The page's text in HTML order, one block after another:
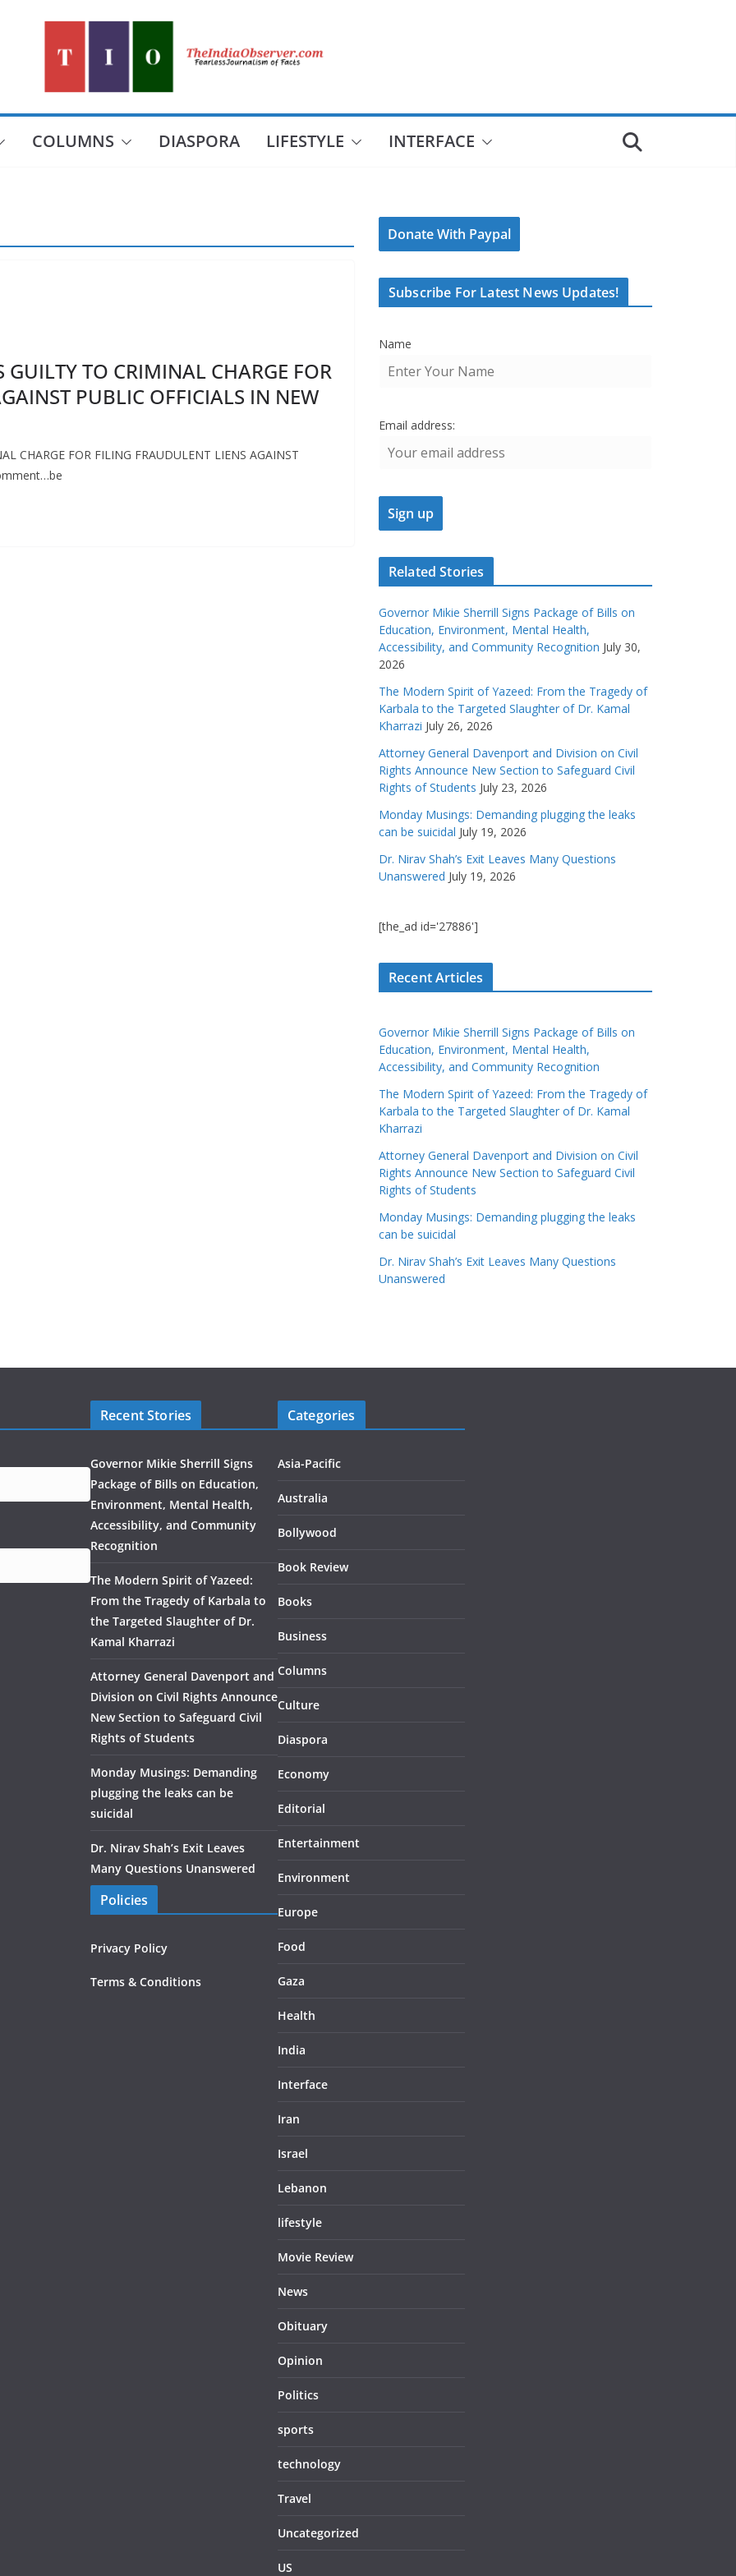
COLUMNS DIASPORA LIFESTYLE INTERFACE
TO CRIMINAL CHARGE FOR
PUBLIC OFFICIALS IN NEW
CHARGE FOR FILING FRAUDULENT LIENS AGAINST
Donate With Paypal
Subscribe For Latest News Updates!
Name
Email address:
Related Stories
Governor Mikie Sherrill Signs Package of Bills on
Education, Environment, Mental Health,
Accessibility, and Community Recognition July 30,
2026
The Modern Spirit of Yazeed: From the Tragedy of
Karbala to the Targeted Slaughter of Dr. Kamal
Kharrazi July 26, 2026
Attorney General Davenport and Division on Civil
Rights Announce New Section to Safeguard Civil
Rights of Students July 23, 2026
Monday Musings: Demanding plugging the leaks
can be suicidal July 19, 2026
Dr. Nirav Shah’s Exit Leaves Many Questions
Unanswered July 19, 2026
[the_ad id='27886']
Recent Articles
Governor Mikie Sherrill Signs Package of Bills on
Education, Environment, Mental Health,
Accessibility, and Community Recognition
The Modern Spirit of Yazeed: From the Tragedy of
Karbala to the Targeted Slaughter of Dr. Kamal
Kharrazi
Attorney General Davenport and Division on Civil
Rights Announce New Section to Safeguard Civil
Rights of Students
Monday Musings: Demanding plugging the leaks
can be suicidal
Dr. Nirav Shah’s Exit Leaves Many Questions
Unanswered
Recent Stories
Governor Mikie Sherrill Signs
Package of Bills on Education,
Environment, Mental Health,
Accessibility, and Community
Recognition
The Modern Spirit of Yazeed:
From the Tragedy of Karbala to
the Targeted Slaughter of Dr.
Kamal Kharrazi
Attorney General Davenport and
Division on Civil Rights Announce
New Section to Safeguard Civil
Rights of Students
Monday Musings: Demanding
plugging the leaks can be
suicidal
Dr. Nirav Shah’s Exit Leaves
Many Questions Unanswered
Policies
Privacy Policy
Terms & Conditions
Categories
Asia-Pacific
Australia
Bollywood
Book Review
Books
Business
Columns
Culture
Diaspora
Economy
Editorial
Entertainment
Environment
Europe
Food
Gaza
Health
India
Interface
Iran
Israel
Lebanon
lifestyle
Movie Review
News
Obituary
Opinion
Politics
sports
technology
Travel
Uncategorized
US